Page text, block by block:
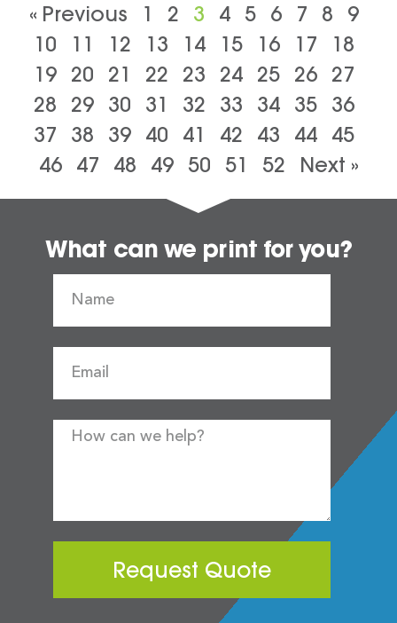
« Previous 1 2 3 4 5 6 7 8
9
10
11 12 13 14 15 16 17
18
19 20 21 22 23 24 25 26 27
28
29 30 31 32 33 34 35 36
37
38 39 40 41 42 43 44 45
46
47 48 49 50 51 52 Next »
What can we print for you?
Request Quote